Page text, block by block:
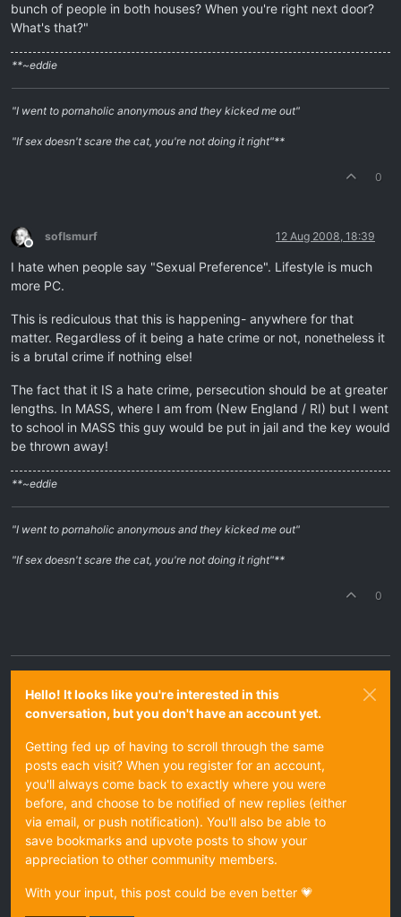
bunch of people in both houses? When you're right next door?
What's that?"
**~eddie
"I went to pornaholic anonymous and they kicked me out"
"If sex doesn't scare the cat, you're not doing it right"**
0
Offline
soflsmurf 12 Aug 2008, 18:39
I hate when people say "Sexual Preference". Lifestyle is much
more PC.
This is rediculous that this is happening- anywhere for that
matter. Regardless of it being a hate crime or not, nonetheless it
is a brutal crime if nothing else!
The fact that it IS a hate crime, persecution should be at greater
lengths. In MASS, where I am from (New England / RI) but I went
to school in MASS this guy would be put in jail and the key would
be thrown away!
**~eddie
"I went to pornaholic anonymous and they kicked me out"
"If sex doesn't scare the cat, you're not doing it right"**
0
Hello! It looks like you're interested in this
conversation, but you don't have an account yet.
Getting fed up of having to scroll through the same
posts each visit? When you register for an account,
you'll always come back to exactly where you were
before, and choose to be notified of new replies (either
via email, or push notification). You'll also be able to
save bookmarks and upvote posts to show your
appreciation to other community members.
With your input, this post could be even better 💗